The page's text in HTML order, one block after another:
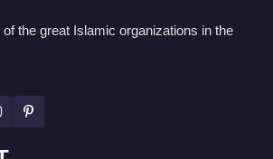
the great Islamic organizations in the